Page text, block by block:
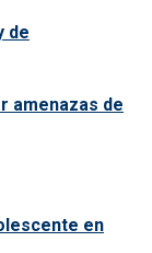
de
amenazas de
en